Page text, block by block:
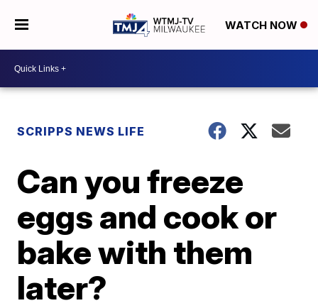
WATCH NOW
SCRIPPS NEWS LIFE
Can you freeze
eggs and cook or
bake with them
later?